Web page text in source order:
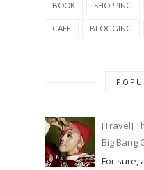
BOOK SHOPPING
CAFE BLOGGING
[Travel]
Big Bang
For sure,